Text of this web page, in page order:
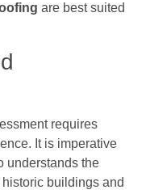
are best suited
requires
It is imperative
understands the
buildings and